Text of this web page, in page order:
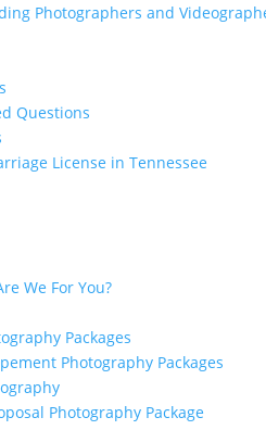
Questions
License in Tennessee
We For You?
Packages
Photography Packages
Photography Package